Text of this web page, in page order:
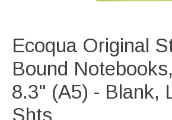
Ecoqua Original
Bound
8.3" (A5) - Blank,
Shts